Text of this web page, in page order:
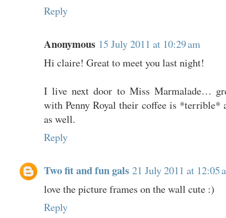
Reply
Anonymous 15 July 2011 at 10:29 am
Hi claire! Great to meet you last night!
I live next door to Miss Marmalade…
with Penny Royal their coffee is *terrible*
as well.
Reply
Two fit and fun gals 21 July 2011 at 12:05
love the picture frames on the wall cute :)
Reply